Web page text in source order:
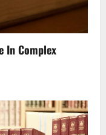
In Complex